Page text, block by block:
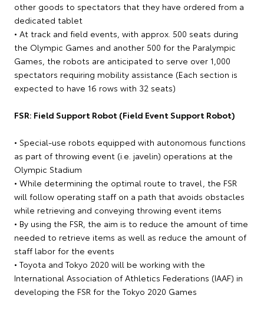
other goods to spectators that they have ordered from a
dedicated tablet
• At track and field events, with approx. 500 seats during
the Olympic Games and another 500 for the Paralympic
Games, the robots are anticipated to serve over 1,000
spectators requiring mobility assistance (Each section is
expected to have 16 rows with 32 seats)
FSR: Field Support Robot (Field Event Support Robot)
• Special-use robots equipped with autonomous functions
as part of throwing event (i.e. javelin) operations at the
Olympic Stadium
• While determining the optimal route to travel, the FSR
will follow operating staff on a path that avoids obstacles
while retrieving and conveying throwing event items
• By using the FSR, the aim is to reduce the amount of time
needed to retrieve items as well as reduce the amount of
staff labor for the events
• Toyota and Tokyo 2020 will be working with the
International Association of Athletics Federations (IAAF) in
developing the FSR for the Tokyo 2020 Games